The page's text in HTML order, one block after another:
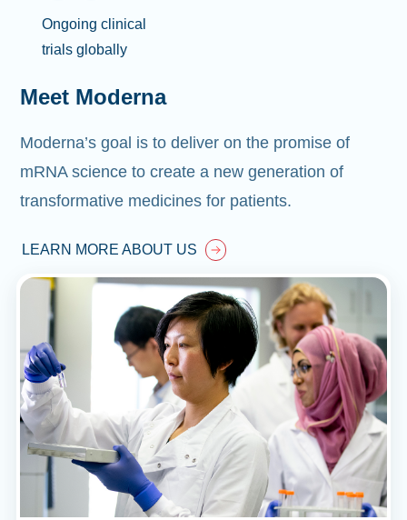
Ongoing clinical
trials globally
Meet Moderna
Moderna’s goal is to deliver on the promise of
mRNA science to create a new generation of
transformative medicines for patients.
LEARN MORE ABOUT US